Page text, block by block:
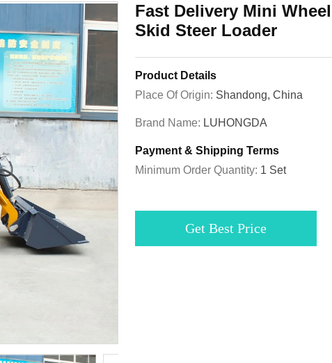
Fast Delivery Mini
Skid Steer Loader
Product Details
Place Of Origin: Shandong, China
Brand Name: LUHONGDA
Payment & Shipping Terms
Minimum Order Quantity: 1 Set
Get Best Price